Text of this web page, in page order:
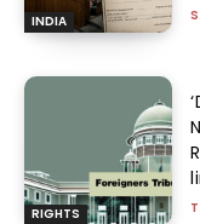
INDIA
RIGHTS